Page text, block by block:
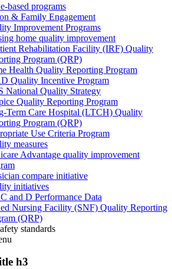
based programs
& Family Engagement
Improvement Programs
home quality improvement
Rehabilitation Facility (IRF) Quality
Program (QRP)
Health Quality Reporting Program
Quality Incentive Program
National Quality Strategy
Quality Reporting Program
Term Care Hospital (LTCH) Quality
Program (QRP)
Use Criteria Program
measures
Advantage quality improvement
compare initiative
initiatives
and D Performance Data
Nursing Facility (SNF) Quality Reporting
(QRP)
standards
h3